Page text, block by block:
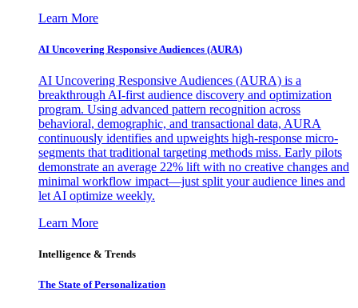
Learn More
AI Uncovering Responsive Audiences (AURA)
AI Uncovering Responsive Audiences (AURA) is a
breakthrough AI-first audience discovery and optimization
program. Using advanced pattern recognition across
behavioral, demographic, and transactional data, AURA
continuously identifies and upweights high-response micro-
segments that traditional targeting methods miss. Early pilots
demonstrate an average 22% lift with no creative changes and
minimal workflow impact—just split your audience lines and
let AI optimize weekly.
Learn More
Intelligence & Trends
The State of Personalization